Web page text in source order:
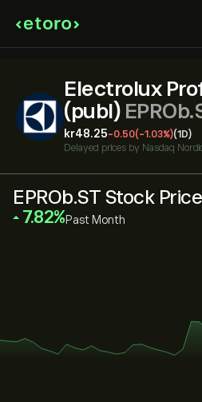
Electrolux
(publ)
‎kr‎48.25-0.50(-1.03%)(1D)
Delayed prices by Nasdaq
EPROb.ST Stock
‎7.82‎ Past Month